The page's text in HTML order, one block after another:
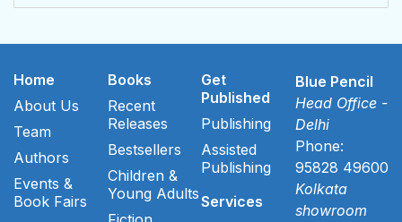
Home
About Us
Team
Authors
Events &
Book Fairs
Books
Recent
Releases
Bestsellers
Children &
Young Adults
Get
Published
Publishing
Assisted
Publishing
Services
Blue Pencil
Head Office -
Delhi
Phone:
95828 49600
Kolkata
showroom